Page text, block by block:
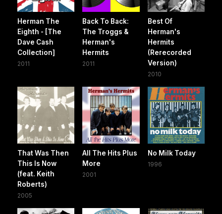
Herman The
Eighth - [The
Dave Cash
Collection]
2011
Back To Back:
The Troggs &
Herman's
Hermits
2011
Best Of
Herman's
Hermits
(Rerecorded
Version)
2010
That Was Then
This Is Now
(feat. Keith
Roberts)
2005
All The Hits Plus
More
2001
No Milk Today
1996